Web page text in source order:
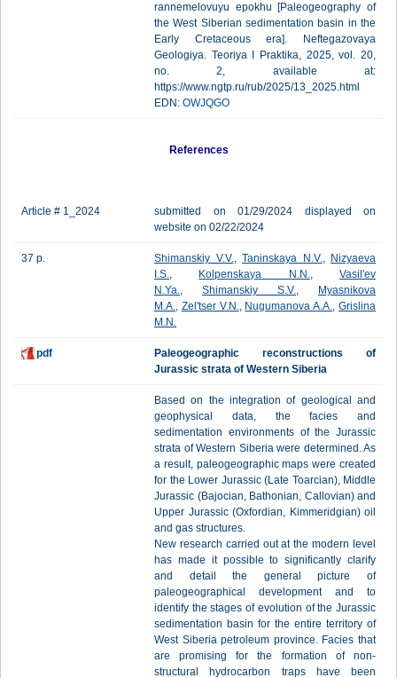
rannemelovuyu epokhu [Paleogeography of
the West Siberian sedimentation basin in the
Early Cretaceous era]. Neftegazovaya
Geologiya. Teoriya I Praktika, 2025, vol. 20,
no. 2, available at:
https://www.ngtp.ru/rub/2025/13_2025.html
EDN: OWJQGO
References
Article # 1_2024
submitted on 01/29/2024 displayed on
website on 02/22/2024
37 p. Shimanskiy V.V., Taninskaya N.V., Nizyaeva
I.S., Kolpenskaya N.N.,Vasil'ev
N.Ya., Shimanskiy S.V.,
Myasnikova
M.A., Zel'tser V.N., Nugumanova A.A.,Grislina
M.N.
pdf
Paleogeographic reconstructions of
Jurassic strata of Western Siberia
Based on the integration of geological and
geophysical data, the facies and
sedimentation environments of the Jurassic
strata of Western Siberia were determined. As
a result, paleogeographic maps were created
for the Lower Jurassic (Late Toarcian), Middle
Jurassic (Bajocian, Bathonian, Callovian) and
Upper Jurassic (Oxfordian, Kimmeridgian) oil
and gas structures.
New research carried out at the modern level
has made it possible to significantly clarify
and detail the general picture of
paleogeographical development and to
identify the stages of evolution of the Jurassic
sedimentation basin for the entire territory of
West Siberia petroleum province. Facies that
are promising for the formation of non-
structural hydrocarbon traps have been